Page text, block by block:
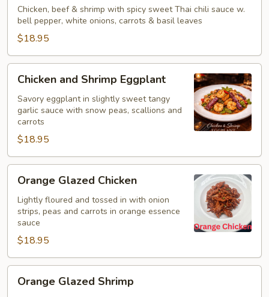
Rummit
Chicken, beef & shrimp with spicy sweet Thai chili sauce w.
bell pepper, white onions, carrots & basil leaves
$18.95
and
Shrimp
Eggplant
Chicken and Shrimp Eggplant
Savory eggplant in slightly sweet tangy
garlic sauce with snow peas, scallions and
carrots
$18.95
Glazed
Chicken
Orange Glazed Chicken
Lightly floured and tossed in with onion
strips, peas and carrots in orange essence
sauce
$18.95
Glazed
Orange Glazed Shrimp